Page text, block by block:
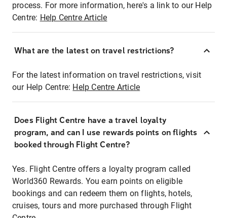
process. For more information, here's a link to our Help
Centre: Help Centre Article
What are the latest on travel restrictions?
For the latest information on travel restrictions, visit
our Help Centre: Help Centre Article
Does Flight Centre have a travel loyalty
program, and can I use rewards points on flights
booked through Flight Centre?
Yes. Flight Centre offers a loyalty program called
World360 Rewards. You earn points on eligible
bookings and can redeem them on flights, hotels,
cruises, tours and more purchased through Flight